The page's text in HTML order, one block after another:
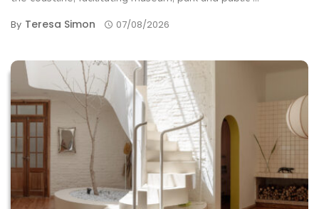
By Teresa Simon 07/08/2026